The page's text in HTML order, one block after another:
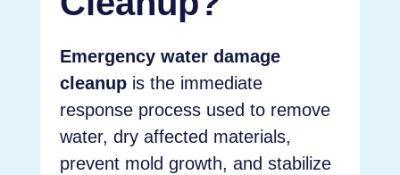
Emergency water damage
cleanup is the immediate
response process used to remove
water, dry affected materials,
prevent mold growth, and stabilize